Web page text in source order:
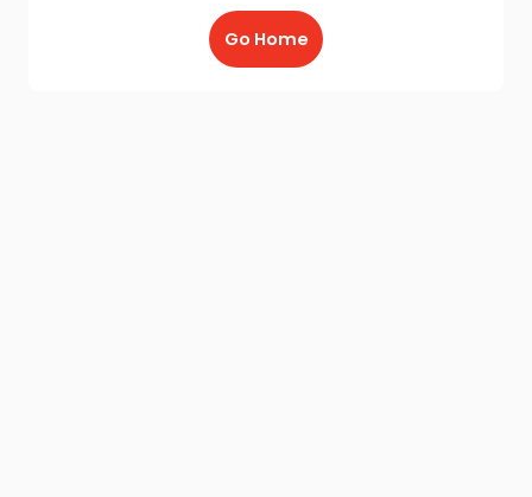
Go Home